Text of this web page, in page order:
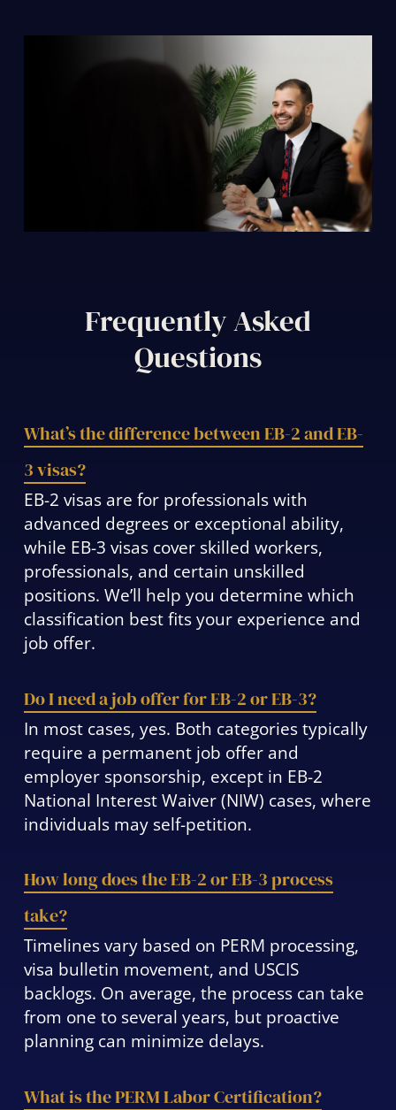
Frequently Asked
Questions
What’s the difference between EB-2 and EB-
3 visas?
EB-2 visas are for professionals with
advanced degrees or exceptional ability,
while EB-3 visas cover skilled workers,
professionals, and certain unskilled
positions. We’ll help you determine which
classification best fits your experience and
job offer.
Do I need a job offer for EB-2 or EB-3?
In most cases, yes. Both categories typically
require a permanent job offer and
employer sponsorship, except in EB-2
National Interest Waiver (NIW) cases, where
individuals may self-petition.
How long does the EB-2 or EB-3 process
take?
Timelines vary based on PERM processing,
visa bulletin movement, and USCIS
backlogs. On average, the process can take
from one to several years, but proactive
planning can minimize delays.
What is the PERM Labor Certification?